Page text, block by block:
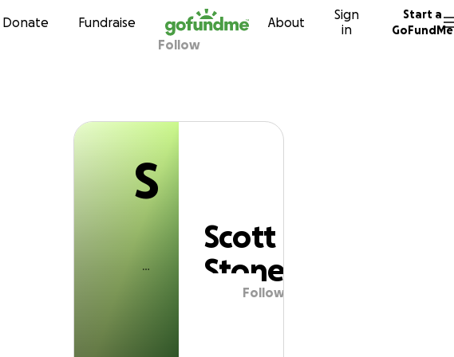
Skip to content
Donate Fundraise About
Sign
in
Start a
GoFundMe
Scott Stone
Follow
S
Scott
Stone
Follow